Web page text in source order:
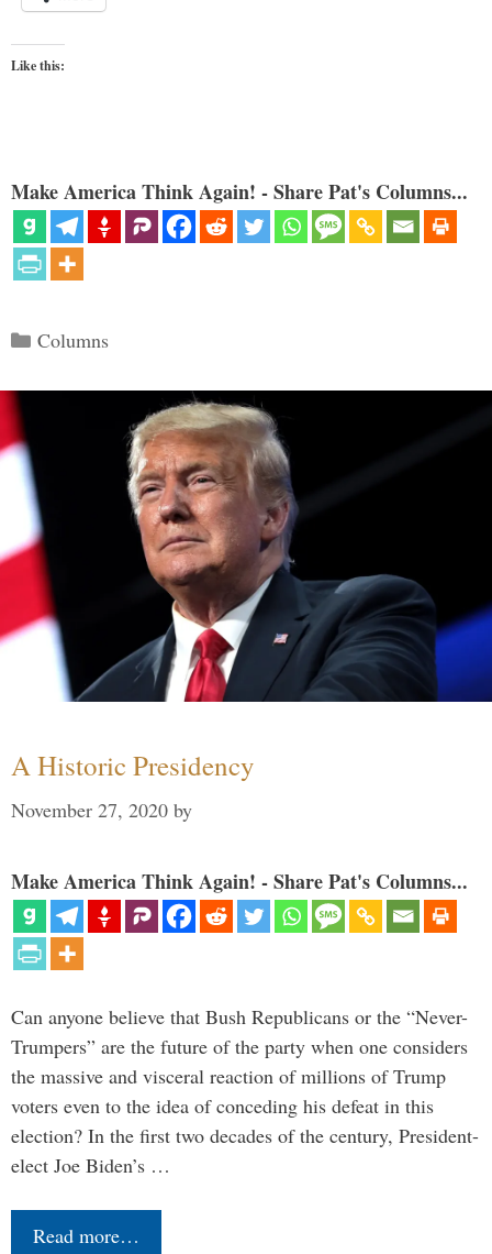
Like this:
Make America Think Again! - Share Pat's Columns...
Categories
Columns
A Historic Presidency
November 27, 2020 by
Make America Think Again! - Share Pat's Columns...
Can anyone believe that Bush Republicans or the “Never-
Trumpers” are the future of the party when one considers
the massive and visceral reaction of millions of Trump
voters even to the idea of conceding his defeat in this
election? In the first two decades of the century, President-
elect Joe Biden’s …
Read more…